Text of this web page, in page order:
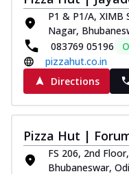
P1 & P1/A, XIMB
Nagar,
083769 05196
pizzahut.co.in
Directions
Pizza Hut |
FS 206, 2nd
Bhubaneswar,